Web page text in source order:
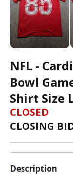
NFL -
Bowl
Shirt Size
CLOSED
CLOSING
Description